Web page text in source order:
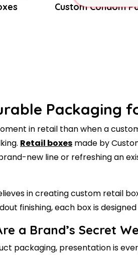
Custom Condom
Packaging
in retail than when a
Retail boxes made by
new line or refreshing an
in creating custom retail
finishing, each box is
a Brand’s Secret
packaging, presentation is